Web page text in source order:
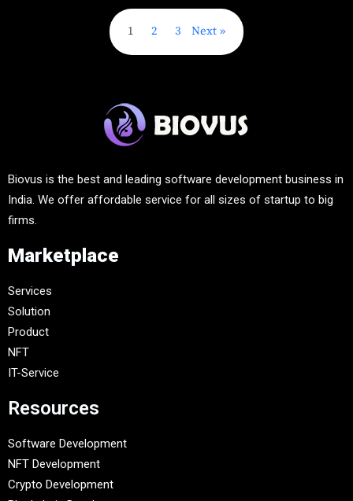
1 2 3 Next
Biovus is the best and leading software development business in
India. We offer affordable service for all sizes of startup to big
firms.
Marketplace
Services
Solution
Product
NFT
IT-Service
Resources
Software Development
NFT Development
Crypto Development